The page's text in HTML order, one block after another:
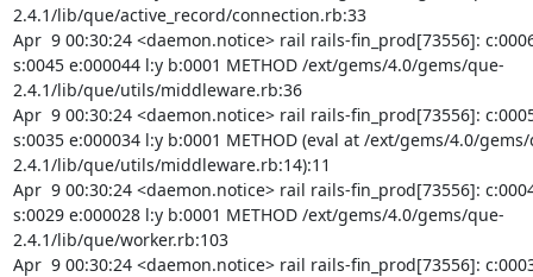
2.4.1/lib/que/active_record/connection.rb:33
Apr  9 00:30:24 <daemon.notice> rail rails-fin_prod[73556]:
s:0045 e:000044 l:y b:0001 METHOD /ext/gems/4.0/gems/que-
2.4.1/lib/que/utils/middleware.rb:36
Apr  9 00:30:24 <daemon.notice> rail rails-fin_prod[73556]:
s:0035 e:000034 l:y b:0001 METHOD (eval at /ext/gems/4.0/
2.4.1/lib/que/utils/middleware.rb:14):11
Apr  9 00:30:24 <daemon.notice> rail rails-fin_prod[73556]:
s:0029 e:000028 l:y b:0001 METHOD /ext/gems/4.0/gems/que-
2.4.1/lib/que/worker.rb:103
Apr  9 00:30:24 <daemon.notice> rail rails-fin_prod[73556]: